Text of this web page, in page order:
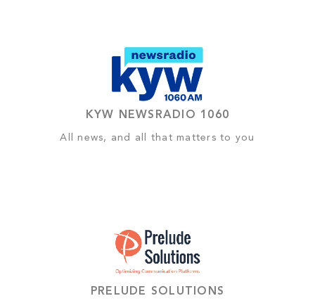
KYW NEWSRADIO 1060
All news, and all that matters to you
PRELUDE SOLUTIONS